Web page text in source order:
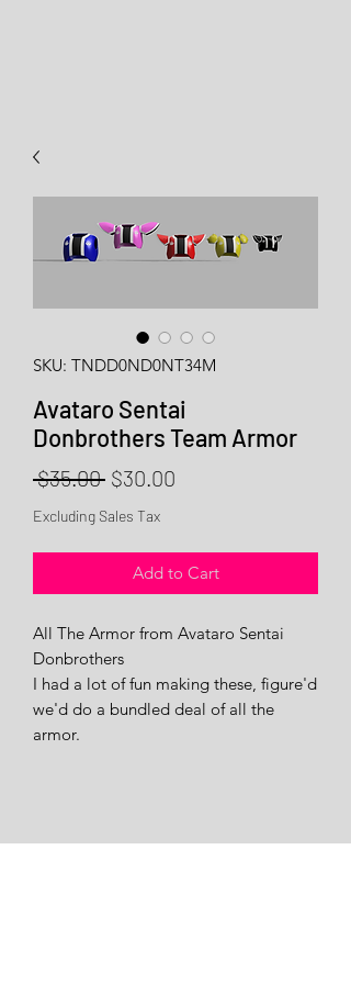
SKU: TNDD0ND0NT34M
Avataro Sentai
Donbrothers Team Armor
$35.00 Regular
Price
$30.00
Excluding Sales Tax
Add to Cart
All The Armor from Avataro Sentai
Donbrothers
I had a lot of fun making these, figure'd
we'd do a bundled deal of all the
armor.